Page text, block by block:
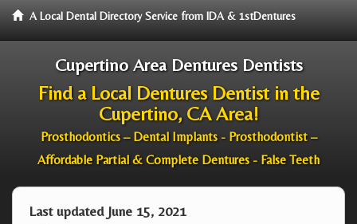
A Local Dental Directory Service from IDA & 1stDentures
Cupertino Area Dentures Dentists
Find a Local Dentures Dentist in the
Cupertino, CA Area!
Prosthodontics – Dental Implants - Prosthodontist –
Affordable Partial & Complete Dentures - False Teeth
Last updated June 15, 2021